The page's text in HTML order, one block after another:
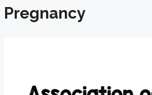
Pregnancy